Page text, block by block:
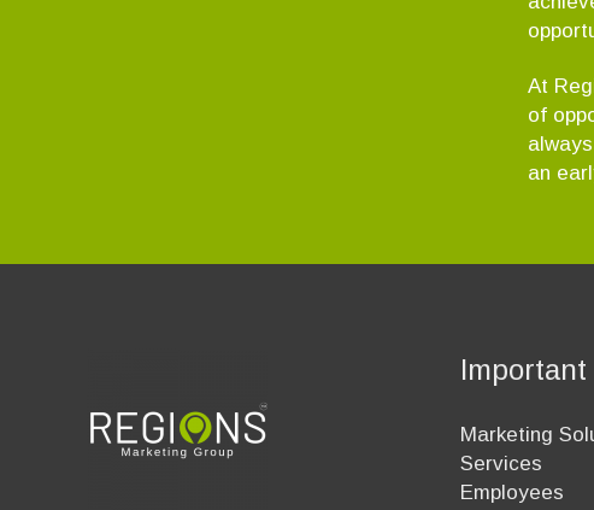
At
of
an
Important
Marketing
Services
Employees